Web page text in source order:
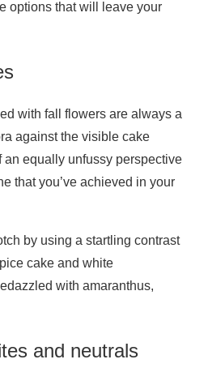
options that will leave your
with fall flowers are always a
against the visible cake
an equally unfussy perspective
that you’ve achieved in your
by using a startling contrast
cake and white
with amaranthus,
and neutrals